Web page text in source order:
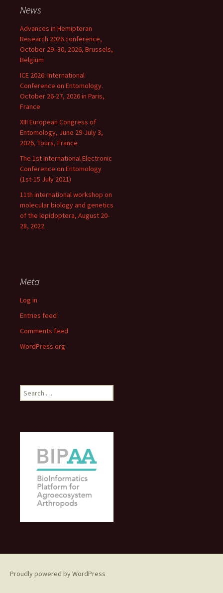
News
Advances in Hemipteran
Research 2026 conference,
October 29–30, 2026, Brussels,
Belgium
ICE 2026: International
Conference on Entomology.
October 26-27, 2026 in Paris,
France
XIII European Congress of
Entomology, June 29-July 3,
2026, Tours, France
The 1st International Electronic
Conference on Entomology
(1st-15 July 2021)
11th international workshop on
molecular biology and genetics
of the lepidoptera, August 20-
28, 2022
Meta
Log in
Entries feed
Comments feed
WordPress.org
Search
for:
Proudly powered by WordPress